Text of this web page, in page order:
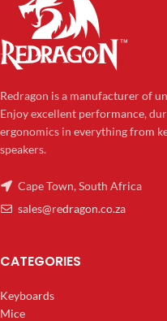
Redragon is a manufacturer of
Enjoy excellent performance,
ergonomics in everything from
speakers.
Cape Town, South Africa
sales@redragon.co.za
CATEGORIES
Keyboards
Mice